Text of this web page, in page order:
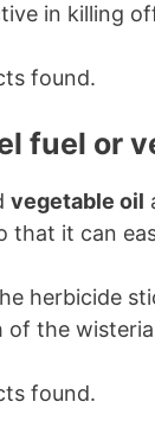
in killing
found.
fuel or
vegetable oil
that it can
herbicide
of the
found.